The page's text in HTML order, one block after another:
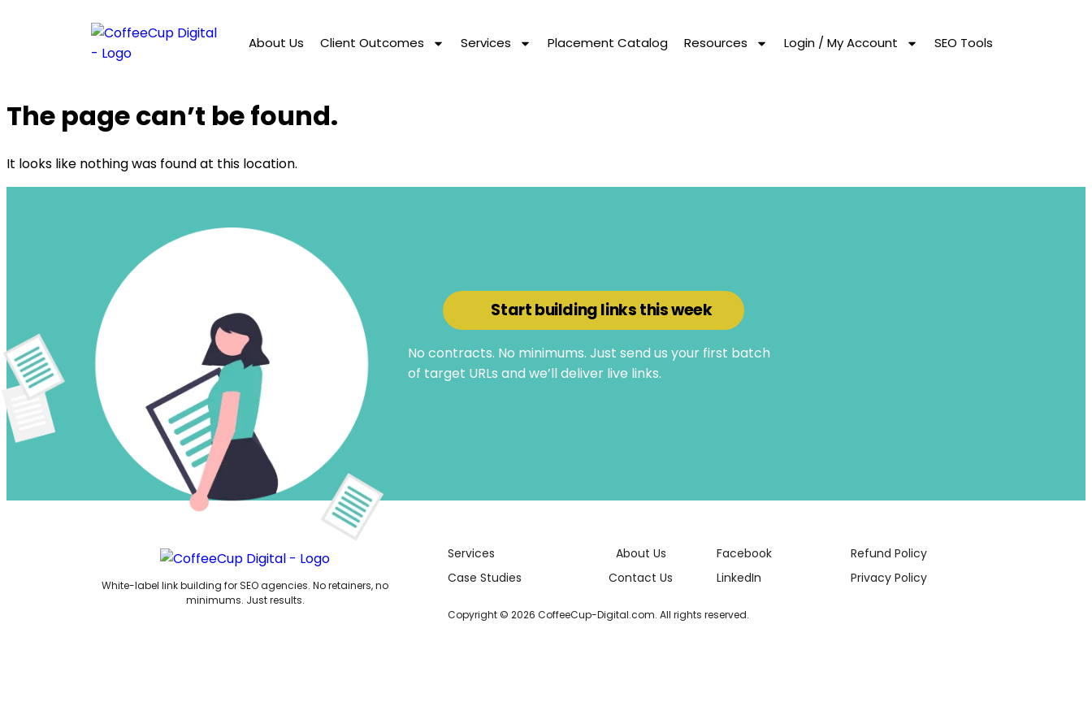
About Us Client Outcomes Services Placement Catalog Resources Login / My Account SEO Tools
The page can’t be found.
It looks like nothing was found at this location.
Start building links this week
No contracts. No minimums. Just send us your first batch
of target URLs and we’ll deliver live links.
White-label link building for SEO agencies. No retainers, no
minimums. Just results.
Services
Case Studies
About Us
Contact Us
Facebook
LinkedIn
Refund Policy
Privacy Policy
Copyright © 2026 CoffeeCup-Digital.com. All rights reserved.